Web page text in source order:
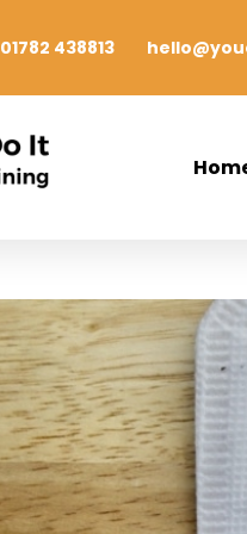
01782 438813